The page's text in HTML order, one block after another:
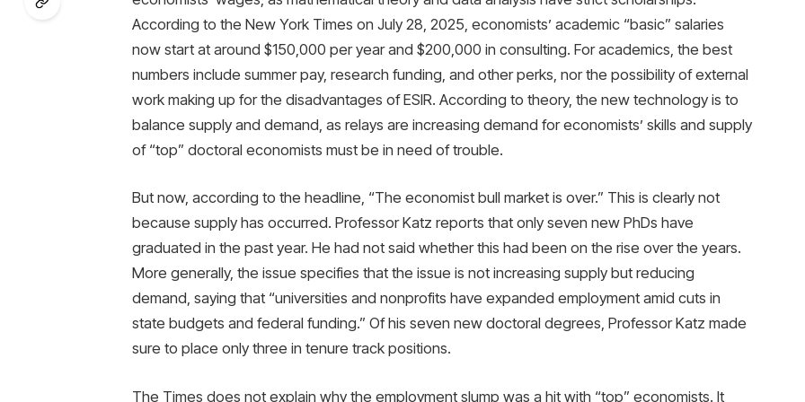
According to the New York Times on July 28, 2025, economists’ academic “basic” salaries
now start at around $150,000 per year and $200,000 in consulting. For academics, the best
numbers include summer pay, research funding, and other perks, nor the possibility of external
work making up for the disadvantages of ESIR. According to theory, the new technology is to
balance supply and demand, as relays are increasing demand for economists’ skills and supply
of “top” doctoral economists must be in need of trouble.
But now, according to the headline, “The economist bull market is over.” This is clearly not
because supply has occurred. Professor Katz reports that only seven new PhDs have
graduated in the past year. He had not said whether this had been on the rise over the years.
More generally, the issue specifies that the issue is not increasing supply but reducing
demand, saying that “universities and nonprofits have expanded employment amid cuts in
state budgets and federal funding.” Of his seven new doctoral degrees, Professor Katz made
sure to place only three in tenure track positions.
The Times does not explain why the employment slump was a hit with “top” economists. It